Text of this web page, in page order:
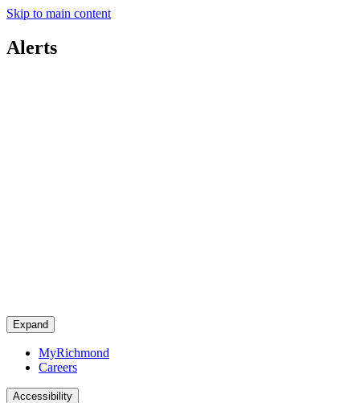
Skip to main content
Alerts
Expand
MyRichmond
Careers
Accessibility